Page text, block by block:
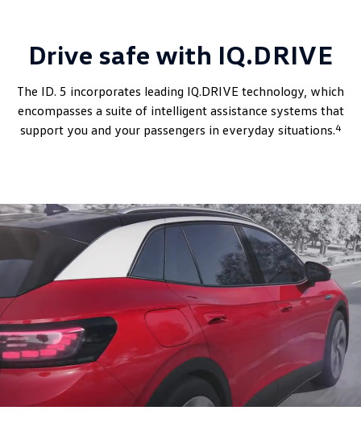
Drive safe with IQ.DRIVE
The ID. 5 incorporates leading IQ.DRIVE technology, which
encompasses a suite of intelligent assistance systems that
support you and your passengers in everyday situations.4